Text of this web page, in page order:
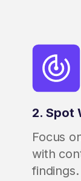
2. Spot
Focus
with
findings.